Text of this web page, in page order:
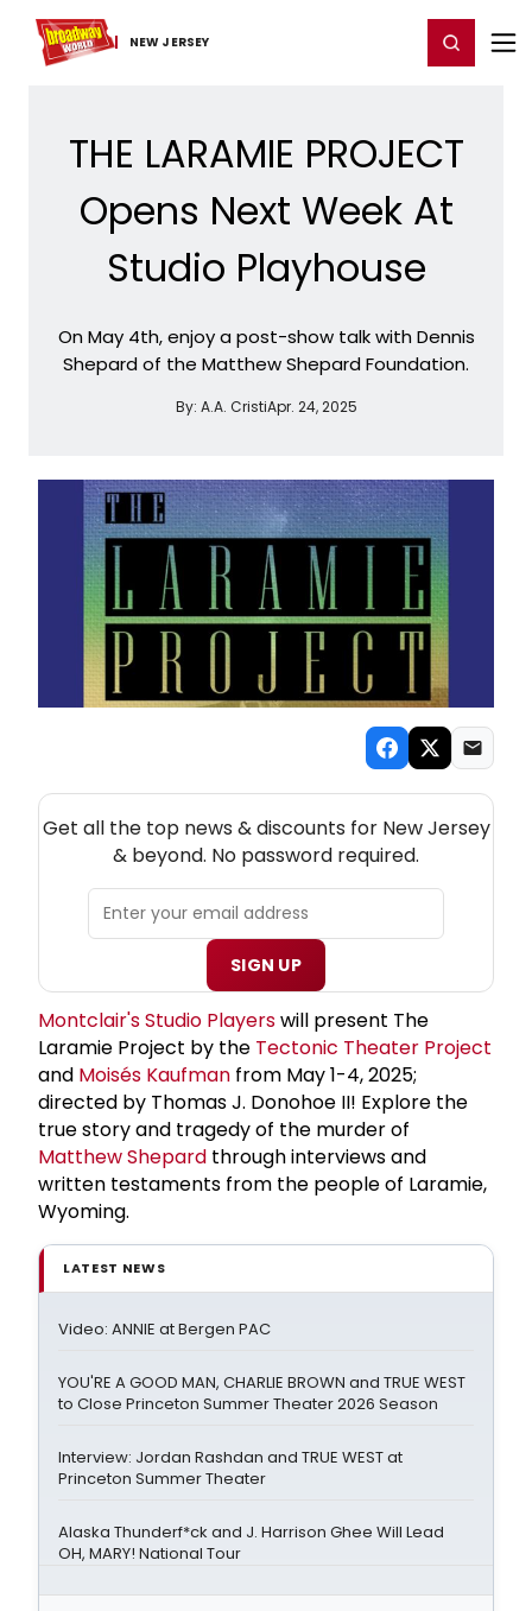
NEW JERSEY
Home For You Chat Register/Login
THE LARAMIE PROJECT
Opens Next Week At
Studio Playhouse
On May 4th, enjoy a post-show talk with Dennis
Shepard of the Matthew Shepard Foundation.
By: A.A. CristiApr. 24, 2025
Get all the top news & discounts for New Jersey
& beyond. No password required.
SIGN UP
Montclair's Studio Playerswill present The
Laramie Project by the Tectonic Theater Project
and Moisés Kaufman from May 1-4, 2025;
directed by Thomas J. Donohoe II! Explore the
true story and tragedy of the murder of
Matthew Shepard through interviews and
written testaments from the people of Laramie,
Wyoming.
LATEST NEWS
Video: ANNIE at Bergen PAC
YOU'RE A GOOD MAN, CHARLIE BROWN and TRUE WEST
to Close Princeton Summer Theater 2026 Season
Interview: Jordan Rashdan and TRUE WEST at
Princeton Summer Theater
Alaska Thunderf*ck and J. Harrison Ghee Will Lead
OH, MARY! National Tour